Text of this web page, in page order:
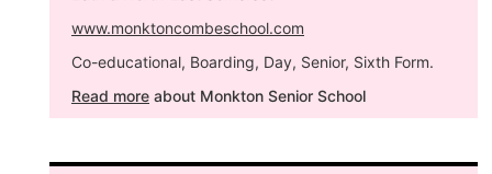
www.monktoncombeschool.com
Co-educational, Boarding, Day, Senior, Sixth Form.
Read more about Monkton Senior School